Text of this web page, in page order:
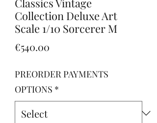
Collection Deluxe Art
Scale 1/10 Sorcerer M
€540.00
PREORDER PAYMENTS
OPTIONS *